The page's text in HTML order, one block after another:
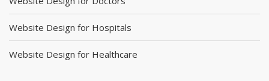
Website Design for Hospitals
Website Design for Healthcare